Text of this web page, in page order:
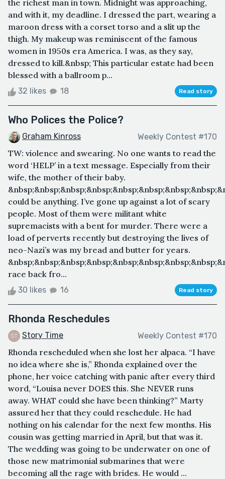
the richest man in town. Midnight was approaching,
and with it, my deadline. I dressed the part, wearing a
maroon dress with a corset torso and a slit up the
thigh. My makeup was reminiscent of the famous
women in 1950s era America. I was, as they say,
dressed to kill.&nbsp; This particular estate had been
blessed with a ballroom p...
32 likes 18 Read story
Who Polices the Police?
Graham Kinross Weekly Contest #170
TW: violence and swearing. No one wants to read the
word ‘HELP’ in a text message. Especially from their
wife, the mother of their baby.
could be anything. I’ve gone up against a lot of scary
people. Most of them were militant white
supremacists with a bent for murder. There were a
load of perverts recently but destroying the lives of
neo-Nazi’s was my bread and butter for years.
race back fro...
30 likes 16 Read story
Rhonda Reschedules
Story Time Weekly Contest #170
Rhonda rescheduled when she lost her alpaca. “I have
no idea where she is,” Rhonda explained over the
phone, her voice catching with panic after every third
word, “Louisa never DOES this. She NEVER runs
away. WHAT could she have been thinking?” Marty
assured her that they could reschedule. He had
nothing on his calendar for the next few months. His
cousin was getting married in April, but that was it.
The wedding was going to be underwater on one of
those new matrimonial submarines that were
becoming all the rage with brides. He would ...